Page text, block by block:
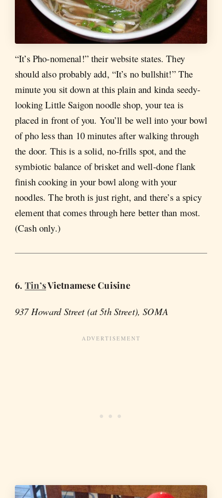
“It’s Pho-nomenal!” their website states. They
should also probably add, “It’s no bullshit!” The
minute you sit down at this plain and kinda seedy-
looking Little Saigon noodle shop, your tea is
placed in front of you. You’ll be well into your bowl
of pho less than 10 minutes after walking through
the door. This is a solid, no-frills spot, and the
symbiotic balance of brisket and well-done flank
finish cooking in your bowl along with your
noodles. The broth is just right, and there’s a spicy
element that comes through here better than most.
(Cash only.)
6. Tin’sVietnamese Cuisine
937 Howard Street (at 5th Street), SOMA